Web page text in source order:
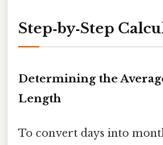
Step‑by‑Step
Determining the
Length
To convert days into